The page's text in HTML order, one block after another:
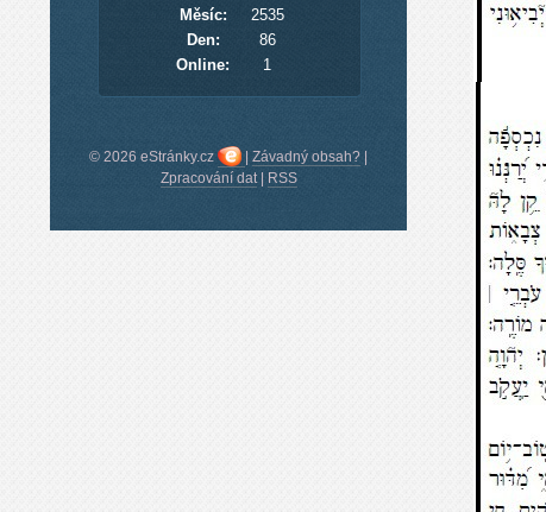
Online: 1
Měsíc:
2535
Den:
86
© 2026 eStránky.cz Závadný obsah?
Zpracování dat| RSS